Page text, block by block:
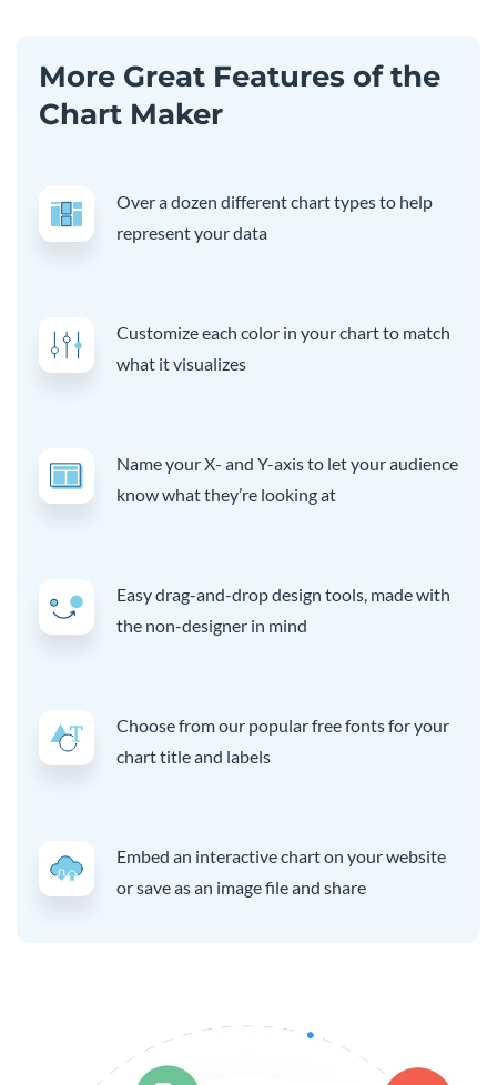
More Great Features of the
Chart Maker
Over a dozen different chart types to help
represent your data
Customize each color in your chart to match
what it visualizes
Name your X- and Y-axis to let your audience
know what they’re looking at
Easy drag-and-drop design tools, made with
the non-designer in mind
Choose from our popular free fonts for your
chart title and labels
Embed an interactive chart on your website
or save as an image file and share